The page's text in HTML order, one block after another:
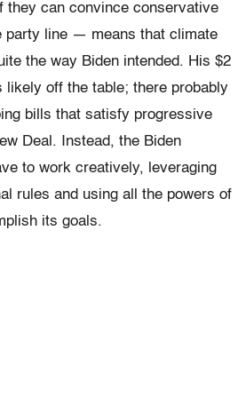
they can convince conservative
party line — means that climate
the way Biden intended. His $2
likely off the table; there probably
bills that satisfy progressive
Deal. Instead, the Biden
to work creatively, leveraging
rules and using all the powers of
its goals.